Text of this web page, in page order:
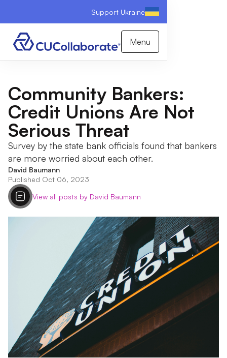
Support Ukraine
Menu
Community Bankers:
Credit Unions Are Not
Serious Threat
Survey by the state bank officials found that bankers
are more worried about each other.
David Baumann
Published Oct 06, 2023
View all posts by David Baumann